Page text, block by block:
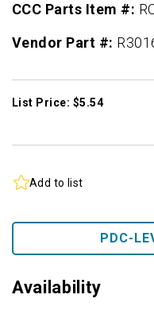
CCC Parts Item #:
Vendor Part #:
List Price: $5.54
Add to list
PDC-
Availability